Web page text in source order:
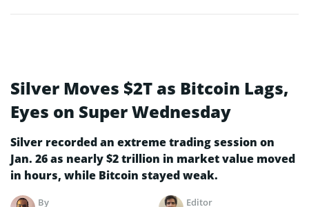
Silver Moves $2T as Bitcoin Lags,
Eyes on Super Wednesday
Silver recorded an extreme trading session on
Jan. 26 as nearly $2 trillion in market value moved
in hours, while Bitcoin stayed weak.
By
Editor